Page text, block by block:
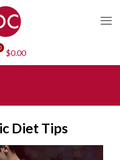
$0.00
Diet Tips